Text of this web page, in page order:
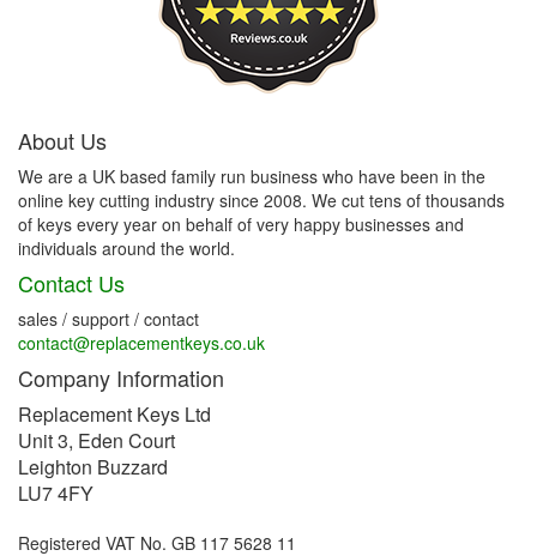
About Us
We are a UK based family run business who have been in the
online key cutting industry since 2008. We cut tens of thousands
of keys every year on behalf of very happy businesses and
individuals around the world.
Contact Us
sales / support / contact
contact@replacementkeys.co.uk
Company Information
Replacement Keys Ltd
Unit 3, Eden Court
Leighton Buzzard
LU7 4FY
Registered VAT No. GB 117 5628 11